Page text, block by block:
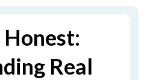
Real